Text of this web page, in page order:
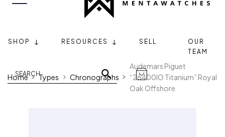
SHOP RESOURCES SELL
OUR
TEAM
Home Types Chronographs
Audemars Piguet
“26400IO Titanium” Royal
Oak Offshore